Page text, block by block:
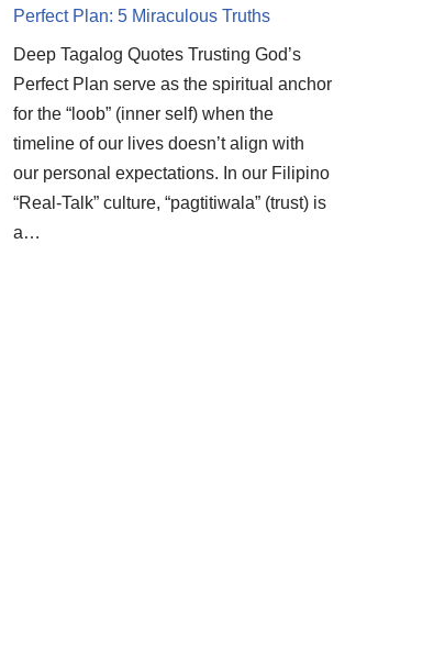
Perfect Plan: 5 Miraculous Truths
Deep Tagalog Quotes Trusting God’s
Perfect Plan serve as the spiritual anchor
for the “loob” (inner self) when the
timeline of our lives doesn’t align with
our personal expectations. In our Filipino
“Real-Talk” culture, “pagtitiwala” (trust) is
a…